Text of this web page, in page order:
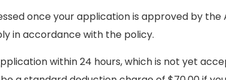
once your application is approved by
in accordance with the policy.
within 24 hours, which is not yet